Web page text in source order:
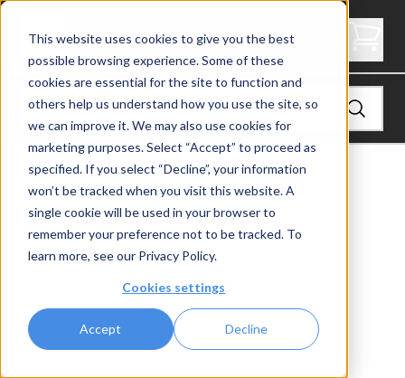
This website uses cookies to give you the best
possible browsing experience. Some of these
cookies are essential for the site to function and
others help us understand how you use the site, so
we can improve it. We may also use cookies for
marketing purposes. Select “Accept” to proceed as
specified. If you select “Decline”, your information
won’t be tracked when you visit this website. A
single cookie will be used in your browser to
remember your preference not to be tracked. To
learn more, see our Privacy Policy.
Cookies settings
Accept Decline
Straight Mono Stringer with Cable Railing
View FLIGHT Stairs